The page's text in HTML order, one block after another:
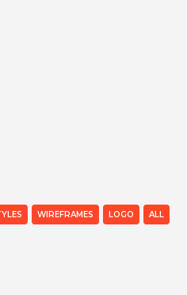
WIREFRAMES LOGO ALL